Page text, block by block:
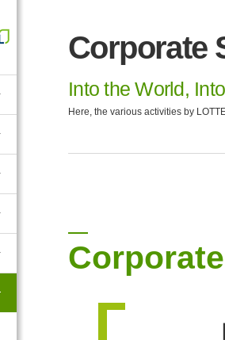
Corporate
Into the World,
Here, the various activities by